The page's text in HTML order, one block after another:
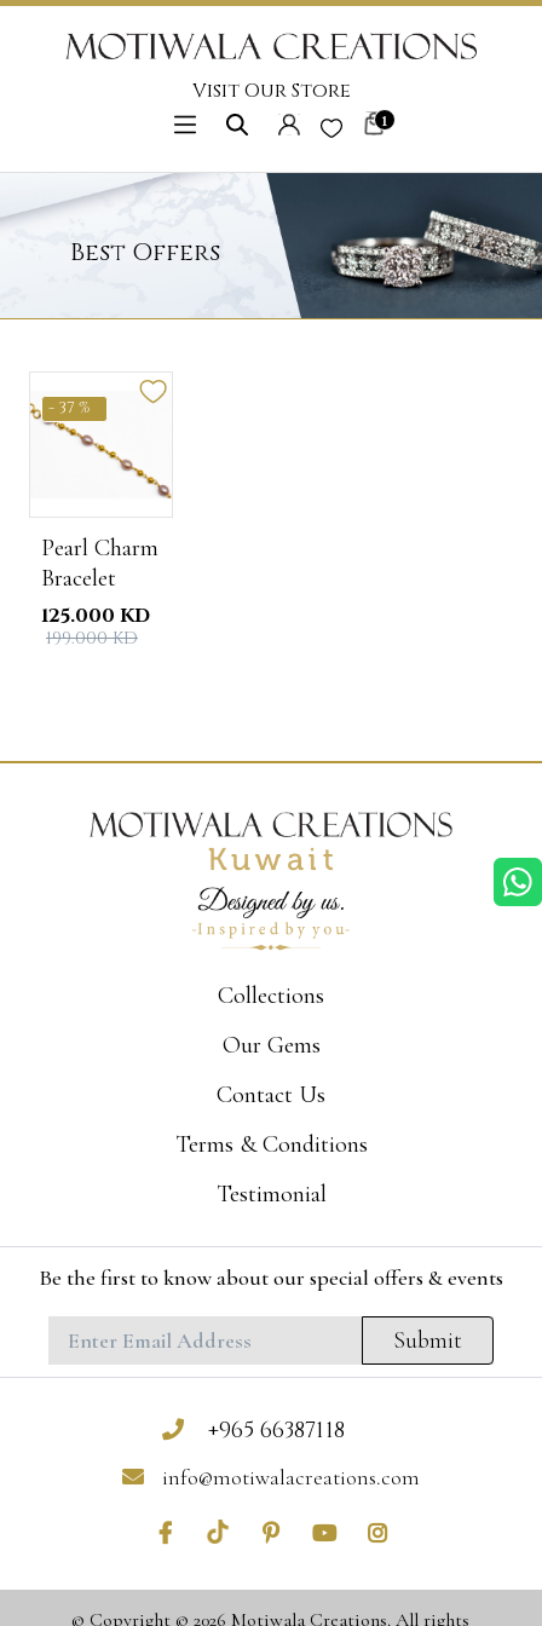
Visit Our Store
1
Best Offers
- 37 %
Pearl Charm
Bracelet
125.000 KD
199.000 KD
Collections
Our Gems
Contact Us
Terms & Conditions
Testimonial
Be the first to know about our special offers & events
Submit
+965 66387118
info@motiwalacreations.com
© Copyright © 2026 Motiwala Creations. All rights